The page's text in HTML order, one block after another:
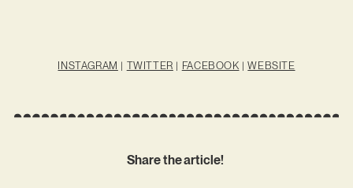
INSTAGRAM | TWITTER | FACEBOOK |WEBSITE
Share the article!